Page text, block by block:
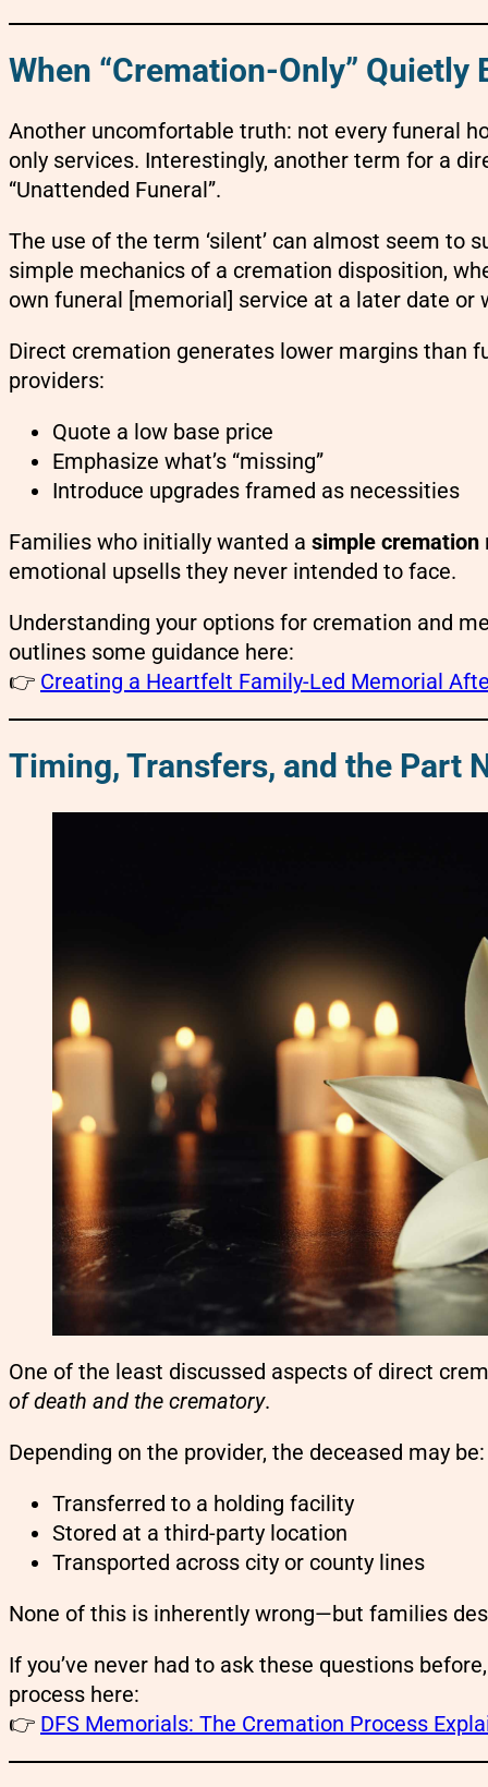
When “Cremation-Only” Quietly
Another uncomfortable truth: not every funeral
only services. Interestingly, another term for a
“Unattended Funeral”.
The use of the term ‘silent’ can almost seem to
simple mechanics of a cremation disposition,
own funeral [memorial] service at a later date or
Direct cremation generates lower margins than
providers:
Quote a low base price
Emphasize what’s “missing”
Introduce upgrades framed as necessities
Families who initially wanted a simple cremation
emotional upsells they never intended to face.
Understanding your options for cremation and
outlines some guidance here:
👉 Creating a Heartfelt Family-Led Memorial
Timing, Transfers, and the Part
One of the least discussed aspects of direct
of death and the crematory.
Depending on the provider, the deceased may be:
Transferred to a holding facility
Stored at a third-party location
Transported across city or county lines
None of this is inherently wrong—but families
If you’ve never had to ask these questions
process here:
👉 DFS Memorials: The Cremation Process